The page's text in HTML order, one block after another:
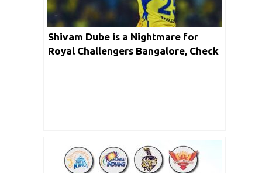
Shivam Dube is a Nightmare for
Royal Challengers Bangalore, Check